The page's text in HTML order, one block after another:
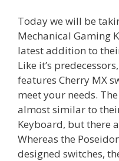
Today we will be
Mechanical Gaming
latest addition to
Like it’s
features Cherry MX
meet your needs.
almost similar to
Keyboard, but there
Whereas the
designed switches,